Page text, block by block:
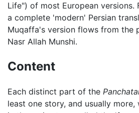
Life") of most European versions.
a complete 'modern' Persian
Muqaffa's version flows from the
Nasr Allah Munshi.
Content
Each distinct part of the
least one story, and usually